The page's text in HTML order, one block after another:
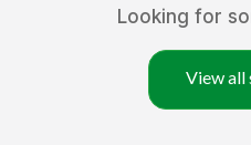
Looking for
View all